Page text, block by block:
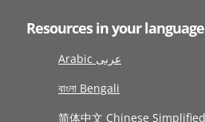
Resources in your language
Arabic عربى
বাংলা Bengali
简体中文 Chinese Simplified